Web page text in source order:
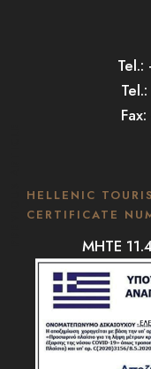
HELLENIC
CERTIFICATE
MHTE